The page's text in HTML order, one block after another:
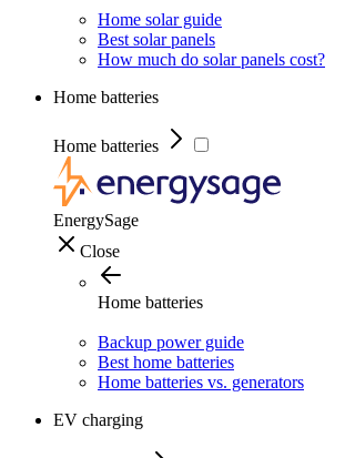
Home solar guide
Best solar panels
How much do solar panels cost?
Home batteries
Home batteries
EnergySage
Close
Home batteries
Backup power guide
Best home batteries
Home batteries vs. generators
EV charging